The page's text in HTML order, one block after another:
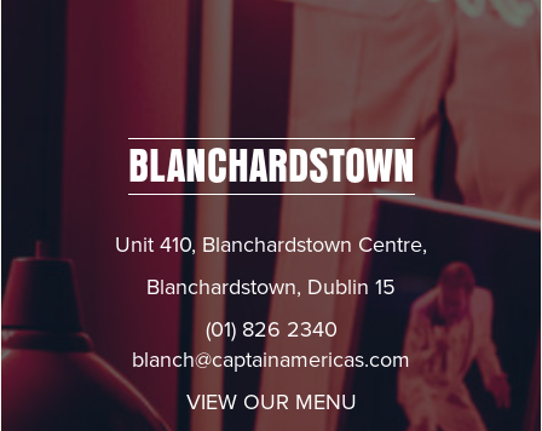
BLANCHARDSTOWN
Unit 410, Blanchardstown Centre,
Blanchardstown, Dublin 15
(01) 826 2340
blanch@captainamericas.com
VIEW OUR MENU